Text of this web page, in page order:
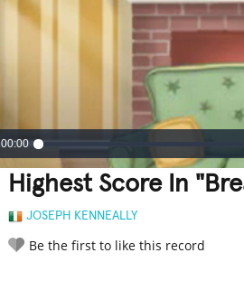
00:00
Highest Score In
JOSEPH KENNEALLY
Be the first to like this record